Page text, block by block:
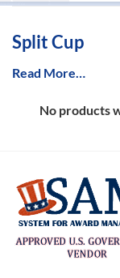
Split Cup
Read More…
No products